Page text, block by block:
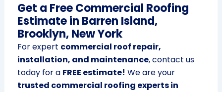
Get a Free Commercial Roofing
Estimate in Barren Island,
Brooklyn, New York
For expert commercial roof repair,
installation, and maintenance, contact us
today for a FREE estimate! We are your
trusted commercial roofing experts in